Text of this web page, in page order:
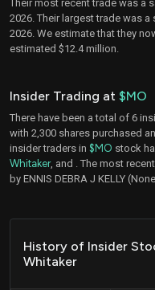
Their most recent trade was a
2026. Their largest trade was a
2026. We estimate that they
estimated $12.4 million.
Insider Trading at $MO
There have been a total of 6
with 2,300 shares purchased
insider traders in $MO stock
Whitaker, and
. The most
by ENNIS DEBRA J KELLY
History of Insider
Whitaker